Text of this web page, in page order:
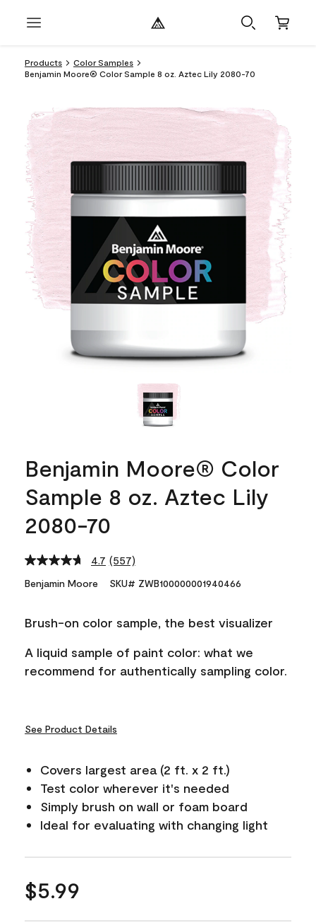
Products
Color Samples
Benjamin Moore® Color Sample 8 oz. Aztec Lily 2080-70
Benjamin Moore® Color
Sample 8 oz. Aztec Lily
2080-70
4.7 Read
Reviews.
link.
(557)
Benjamin Moore SKU# ZWB100000001940466
Brush-on color sample, the best visualizer
A liquid sample of paint color: what we
recommend for authentically sampling color.
See Product Details
Covers largest area (2 ft. x 2 ft.)
Test color wherever it's needed
Simply brush on wall or foam board
Ideal for evaluating with changing light
$5.99